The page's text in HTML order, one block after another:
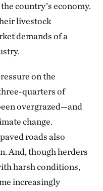
country’s economy.
livestock
demands of a
on the
quarters of
overgrazed—and
change.
roads also
And, though herders
harsh conditions,
increasingly